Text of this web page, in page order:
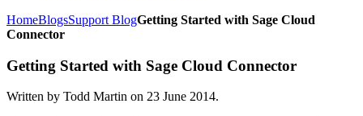
HomeBlogsSupport BlogGetting Started with Sage Cloud
Connector
Getting Started with Sage Cloud Connector
Written by Todd Martin on 23 June 2014.